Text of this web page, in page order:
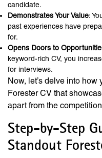
candidate.
Demonstrates Your Value:
past experiences have
for.
Opens Doors to
keyword-rich CV, you
for interviews.
Now, let’s delve into
Forester CV that
apart from the
Step-by-Step
Standout